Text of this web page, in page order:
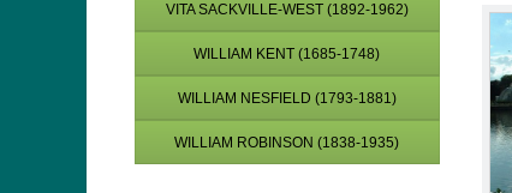
VITA SACKVILLE-WEST (1892-1962)
WILLIAM KENT (1685-1748)
WILLIAM NESFIELD (1793-1881)
WILLIAM ROBINSON (1838-1935)